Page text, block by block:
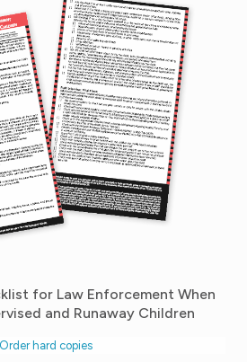
for Law Enforcement When
and Runaway Children
Order hard copies